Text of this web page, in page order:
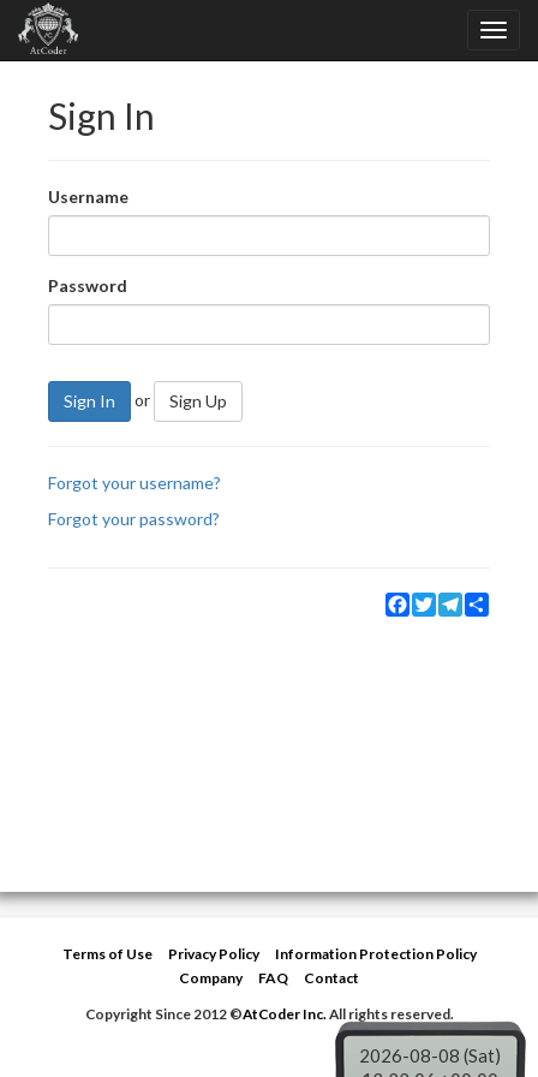
Sign In
Username
Password
Sign In or Sign Up
Forgot your username?
Forgot your password?
Facebook
TwitterTelegram
Terms of Use Privacy Policy
Information Protection Policy
Company
FAQ
Contact
Copyright Since 2012 ©AtCoder Inc.All rights reserved.
2026-08-08 (Sat)